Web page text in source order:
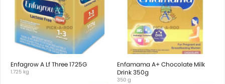
Enfagrow A Lf Three 1725G
1.725 kg
Enfamama A+ Chocolate Milk
Drink 350g
350 g